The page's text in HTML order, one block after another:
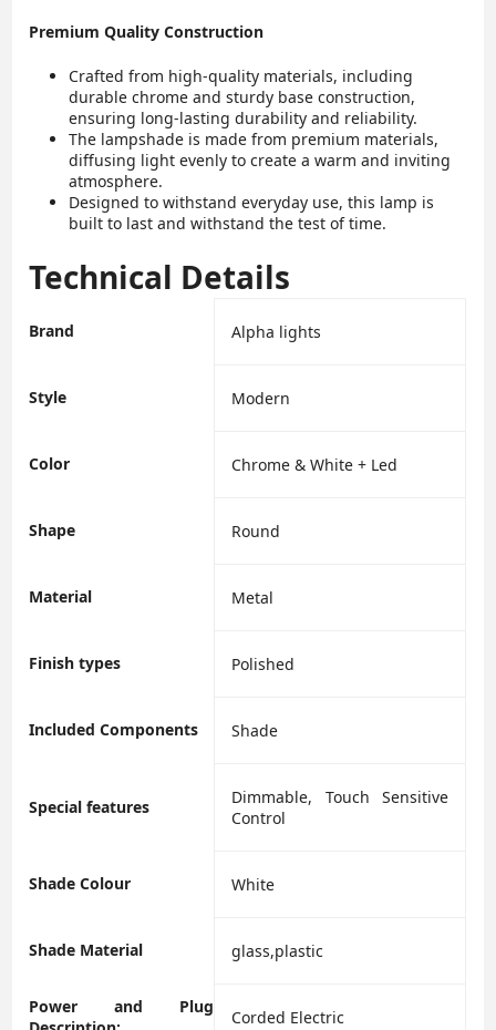
Premium Quality Construction
Crafted from high-quality materials, including
durable chrome and sturdy base construction,
ensuring long-lasting durability and reliability.
The lampshade is made from premium materials,
diffusing light evenly to create a warm and inviting
atmosphere.
Designed to withstand everyday use, this lamp is
built to last and withstand the test of time.
Technical Details
Brand ‎Alpha lights
Style ‎Modern
Color ‎Chrome & White + Led
Shape ‎Round
Material ‎Metal
Finish types ‎Polished
Included Components ‎Shade
Special features
‎Dimmable, Touch Sensitive
Control
Shade Colour ‎White
Shade Material ‎glass,plastic
Power and Plug
‎Corded Electric